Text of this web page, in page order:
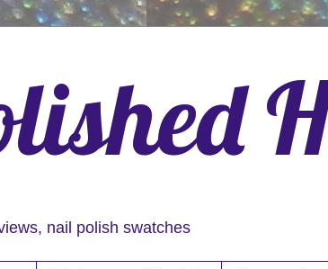
nail polish swatches